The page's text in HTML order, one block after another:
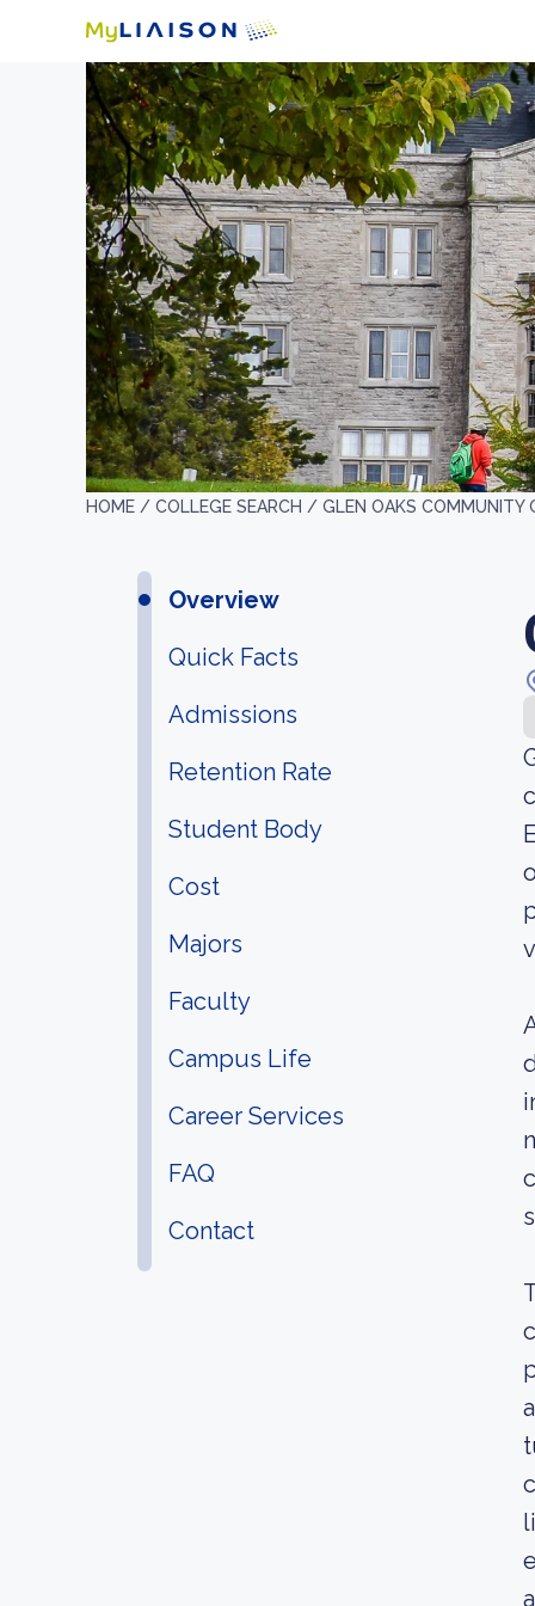
HOME / COLLEGE SEARCH / GLEN OAKS COMMUNITY
Overview
Quick Facts
Admissions
Retention Rate
Student Body
Cost
Majors
Faculty
Campus Life
Career Services
FAQ
Contact